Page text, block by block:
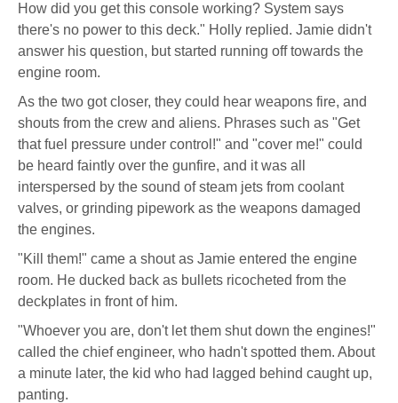
How did you get this console working? System says
there's no power to this deck." Holly replied. Jamie didn't
answer his question, but started running off towards the
engine room.
As the two got closer, they could hear weapons fire, and
shouts from the crew and aliens. Phrases such as "Get
that fuel pressure under control!" and "cover me!" could
be heard faintly over the gunfire, and it was all
interspersed by the sound of steam jets from coolant
valves, or grinding pipework as the weapons damaged
the engines.
"Kill them!" came a shout as Jamie entered the engine
room. He ducked back as bullets ricocheted from the
deckplates in front of him.
"Whoever you are, don't let them shut down the engines!"
called the chief engineer, who hadn't spotted them. About
a minute later, the kid who had lagged behind caught up,
panting.